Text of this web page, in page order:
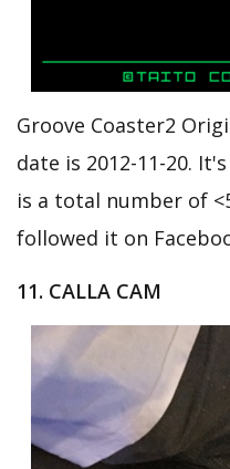
Groove Coaster2
date is 2012-11-20.
is a total number of
followed it on
11. CALLA CAM